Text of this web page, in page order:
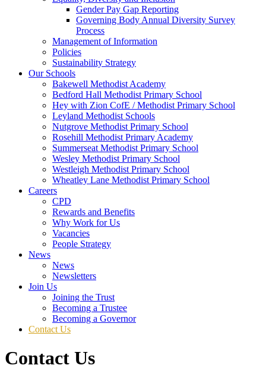
Gender Pay Gap Reporting
Governing Body Annual Diversity Survey
Process
Management of Information
Policies
Sustainability Strategy
Our Schools
Bakewell Methodist Academy
Bedford Hall Methodist Primary School
Hey with Zion CofE / Methodist Primary School
Leyland Methodist Schools
Nutgrove Methodist Primary School
Rosehill Methodist Primary Academy
Summerseat Methodist Primary School
Wesley Methodist Primary School
Westleigh Methodist Primary School
Wheatley Lane Methodist Primary School
Careers
CPD
Rewards and Benefits
Why Work for Us
Vacancies
People Strategy
News
News
Newsletters
Join Us
Joining the Trust
Becoming a Trustee
Becoming a Governor
Contact Us
Contact Us